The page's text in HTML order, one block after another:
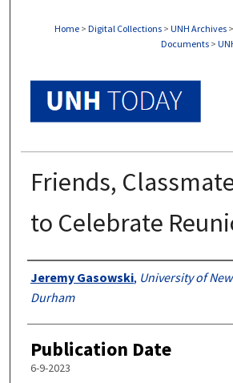
Home > Digital Collections > UNH Archives >
Documents >
Friends,
to Celebrate
Authors
Jeremy Gasowski, University of
Durham
Publication Date
6-9-2023